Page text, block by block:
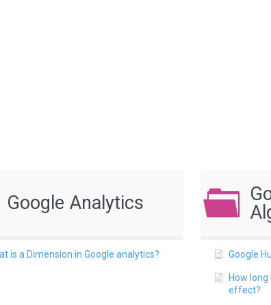
Google Analytics
is a Dimension in Google analytics? Google
How
effect?